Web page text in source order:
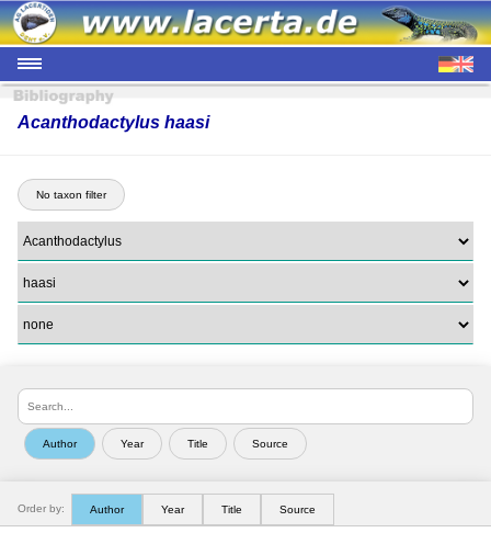
Acanthodactylus haasi
No taxon filter
Order by: Author Year Title Source